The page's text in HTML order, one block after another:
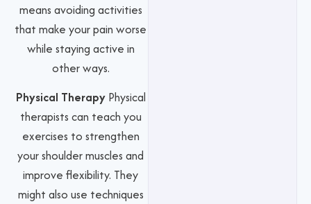
means avoiding activities
that make your pain worse
while staying active in
other ways.
Physical TherapyPhysical
therapists can teach you
exercises to strengthen
your shoulder muscles and
improve flexibility. They
might also use techniques